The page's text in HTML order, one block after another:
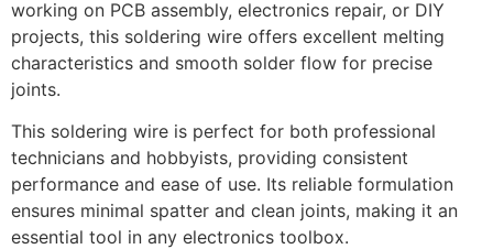
working on PCB assembly, electronics repair, or DIY
projects, this soldering wire offers excellent melting
characteristics and smooth solder flow for precise
joints.
This soldering wire is perfect for both professional
technicians and hobbyists, providing consistent
performance and ease of use. Its reliable formulation
ensures minimal spatter and clean joints, making it an
essential tool in any electronics toolbox.